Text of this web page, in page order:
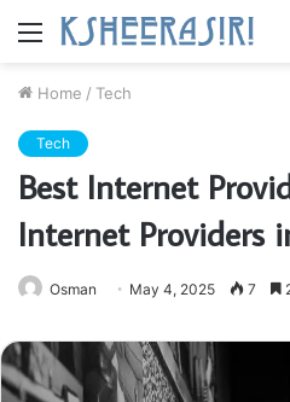
Menu
Home / Tech
Tech
Best Internet
Internet Providers
Osman May 4, 2025 7